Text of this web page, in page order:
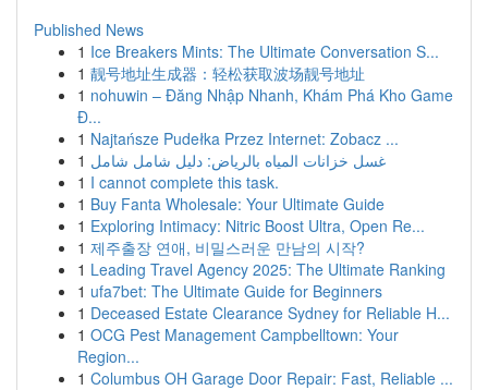
Published News
1 Ice Breakers Mints: The Ultimate Conversation S...
1 靓号地址生成器：轻松获取波场靓号地址
1 nohuwin – Đăng Nhập Nhanh, Khám Phá Kho Game
Đ...
1 Najtańsze Pudełka Przez Internet: Zobacz ...
1 غسل خزانات المياه بالرياض: دليل شامل شامل
1 I cannot complete this task.
1 Buy Fanta Wholesale: Your Ultimate Guide
1 Exploring Intimacy: Nitric Boost Ultra, Open Re...
1 제주출장 연애, 비밀스러운 만남의 시작?
1 Leading Travel Agency 2025: The Ultimate Ranking
1 ufa7bet: The Ultimate Guide for Beginners
1 Deceased Estate Clearance Sydney for Reliable H...
1 OCG Pest Management Campbelltown: Your
Region...
1 Columbus OH Garage Door Repair: Fast, Reliable ...